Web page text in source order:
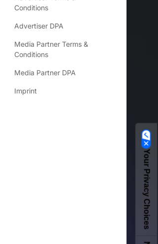
Conditions
Advertiser DPA
Media Partner Terms &
Conditions
Media Partner DPA
Imprint
Your Privacy Choices